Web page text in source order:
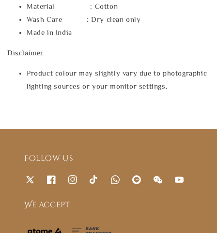
Material : Cotton
Wash Care : Dry clean only
Made in India
Disclaimer
Product colour may slightly vary due to photographic
lighting sources or your monitor settings.
Follow us
We accept